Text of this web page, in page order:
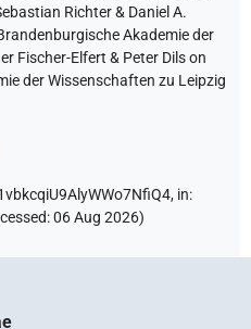
Richter & Daniel A.
Akademie der
Fischer-Elfert & Peter Dils on
der Wissenschaften zu Leipzig
in:
:06 Aug 2026)